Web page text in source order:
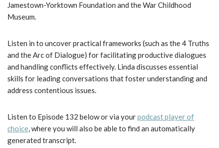
Jamestown-Yorktown Foundation and the War Childhood
Museum.
Listen in to uncover practical frameworks (such as the 4 Truths
and the Arc of Dialogue) for facilitating productive dialogues
and handling conflicts effectively. Linda discusses essential
skills for leading conversations that foster understanding and
address contentious issues.
Listen to Episode 132 below or via yourpodcast player of
choice, where you will also be able to find an automatically
generated transcript.